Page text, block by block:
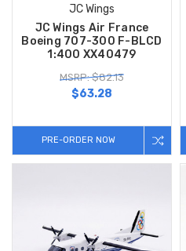
JC Wings
JC Wings Air France
Boeing 707-300 F-BLCD
1:400 XX40479
MSRP: $82.13
$63.28
PRE-ORDER NOW